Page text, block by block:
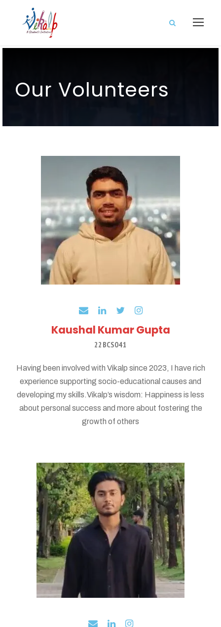
Our Volunteers
Kaushal Kumar Gupta
22BCS041
Having been involved with Vikalp since 2023, I have rich
experience supporting socio-educational causes and
developing my skills.Vikalp’s wisdom: Happiness is less
about personal success and more about fostering the
growth of others